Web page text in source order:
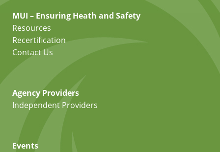
MUI – Ensuring Heath and Safety
Resources
Recertification
Contact Us
Agency Providers
Independent Providers
Events